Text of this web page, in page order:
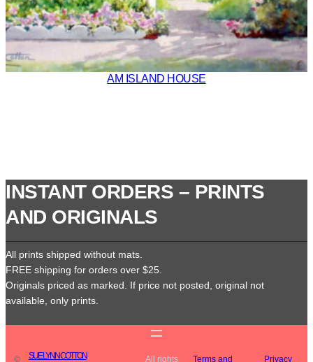
AM ISLAND HOUSE
INSTANT ORDERS – PRINTS
AND ORIGINALS
All prints shipped without mats.
FREE shipping for orders over $25.
Originals priced as marked. If price not posted, original not
available, only prints.
©
SUE LYNN COTTON
All rights Terms and Privacy